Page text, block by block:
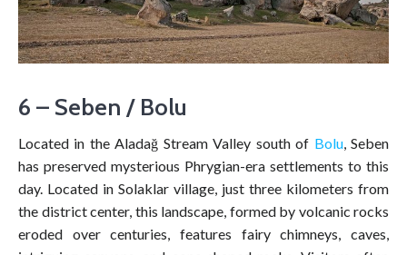
6 – Seben / Bolu
Located in the Aladağ Stream Valley south of Bolu, Seben
has preserved mysterious Phrygian-era settlements to this
day. Located in Solaklar village, just three kilometers from
the district center, this landscape, formed by volcanic rocks
eroded over centuries, features fairy chimneys, caves,